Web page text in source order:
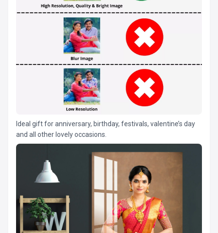
Ideal gift for anniversary, birthday, festivals, valentine’s day
and all other lovely occasions.